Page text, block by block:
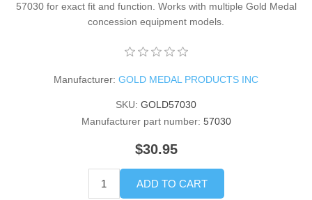
57030 for exact fit and function. Works with multiple Gold Medal
concession equipment models.
Manufacturer: GOLD MEDAL PRODUCTS INC
SKU: GOLD57030
Manufacturer part number: 57030
$30.95
ADD TO CART